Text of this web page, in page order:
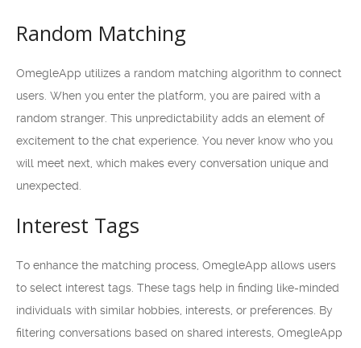
Random Matching
OmegleApp utilizes a random matching algorithm to connect
users. When you enter the platform, you are paired with a
random stranger. This unpredictability adds an element of
excitement to the chat experience. You never know who you
will meet next, which makes every conversation unique and
unexpected.
Interest Tags
To enhance the matching process, OmegleApp allows users
to select interest tags. These tags help in finding like-minded
individuals with similar hobbies, interests, or preferences. By
filtering conversations based on shared interests, OmegleApp